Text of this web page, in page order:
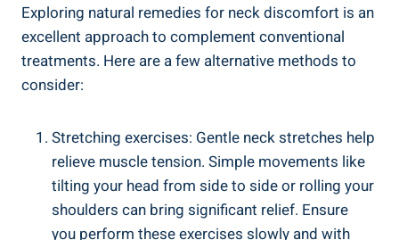
Exploring natural remedies for​ neck discomfort‌ is an
excellent approach to complement conventional
treatments. ​Here​ are a few alternative methods to
consider:
Stretching exercises: Gentle neck stretches help
relieve​ muscle tension. Simple ​movements like
tilting your head ⁤from side to side or rolling your
‍shoulders can‌ bring significant relief. Ensure
you perform these exercises‌ slowly​ and with